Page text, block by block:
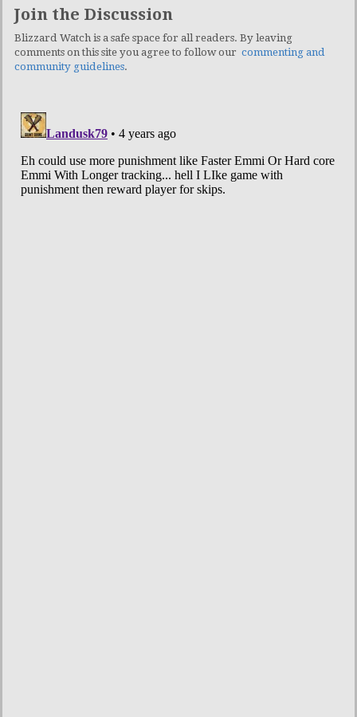
Join the Discussion
Blizzard Watch is a safe space for all readers. By leaving
comments on this site you agree to follow our commenting and
community guidelines.